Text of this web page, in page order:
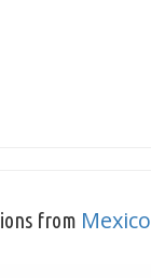
from Mexico